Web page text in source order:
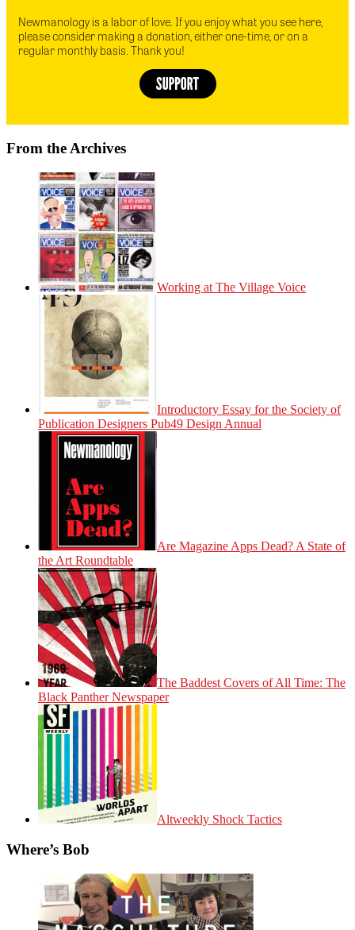
Newmanology is a labor of love. If you enjoy what you see here,
please consider making a donation, either one-time, or on a
regular monthly basis. Thank you!
From the Archives
Working at The Village Voice
Introductory Essay for the Society of
Publication Designers Pub49 Design Annual
Are Magazine Apps Dead? A State of
the Art Roundtable
The Baddest Covers of All Time: The
Black Panther Newspaper
Altweekly Shock Tactics
Where’s Bob